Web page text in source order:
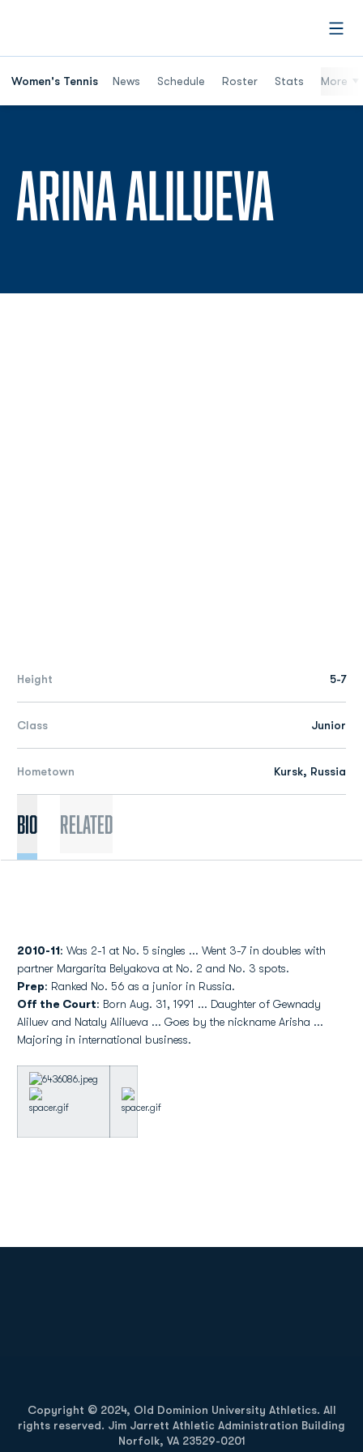
Women's Tennis News Schedule Roster Stats More
ARINA ALILUEVA
Height 5-7
Class Junior
Hometown Kursk, Russia
Bio Related
2010-11: Was 2-1 at No. 5 singles ... Went 3-7 in doubles with
partner Margarita Belyakova at No. 2 and No. 3 spots.
Prep: Ranked No. 56 as a junior in Russia.
Off the Court: Born Aug. 31, 1991 ... Daughter of Gewnady
Aliluev and Nataly Alilueva ... Goes by the nickname Arisha ...
Majoring in international business.
Copyright © 2024, Old Dominion University Athletics. All
rights reserved. Jim Jarrett Athletic Administration Building
Norfolk, VA 23529-0201